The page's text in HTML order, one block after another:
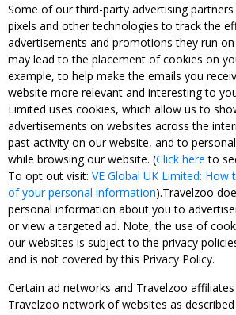
Some of our third-party advertising
pixels and other technologies to track the
advertisements and promotions they run
may lead to the placement of cookies on
example, to help make the emails you
website more relevant and interesting to
Limited uses cookies, which allow us to
advertisements on websites across the
past activity on our website, and to
while browsing our website. (Click here to
To opt out visit: VE Global UK Limited:
of your personal information).Travelzoo
personal information about you to
or view a targeted ad. Note, the use of
our websites is subject to the privacy
and is not covered by this Privacy Policy.
Certain ad networks and Travelzoo
Travelzoo network of websites as